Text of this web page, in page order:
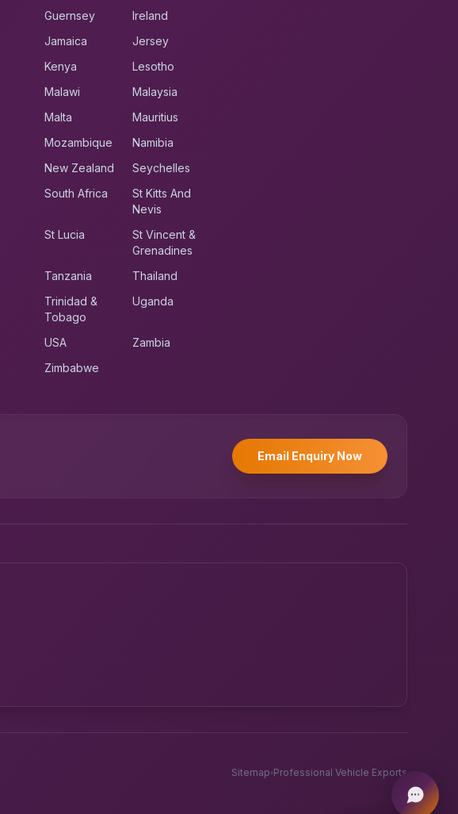
Guernsey
Ireland
Jamaica
Jersey
Kenya
Lesotho
Malawi
Malaysia
Malta
Mauritius
Mozambique
Namibia
New Zealand
Seychelles
South Africa
St Kitts And
Nevis
St Lucia
St Vincent &
Grenadines
Tanzania
Thailand
Trinidad &
Tobago
Uganda
USA
Zambia
Zimbabwe
Email Enquiry Now
Sitemap Professional Vehicle Exports